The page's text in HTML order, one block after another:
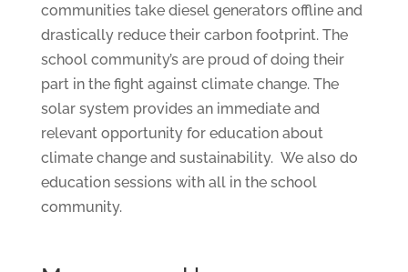
communities take diesel generators offline and
drastically reduce their carbon footprint. The
school community’s are proud of doing their
part in the fight against climate change. The
solar system provides an immediate and
relevant opportunity for education about
climate change and sustainability. We also do
education sessions with all in the school
community.